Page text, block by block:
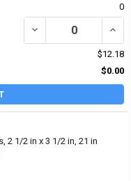
0
DECREASE QUANTITY
$12.18
$0.00
2 1/2 in x 3 1/2 in, 21 in